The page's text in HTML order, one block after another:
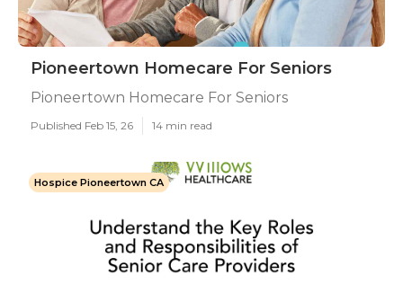
Pioneertown Homecare For Seniors
Pioneertown Homecare For Seniors
Published Feb 15, 26 14 min read
Hospice Pioneertown CA